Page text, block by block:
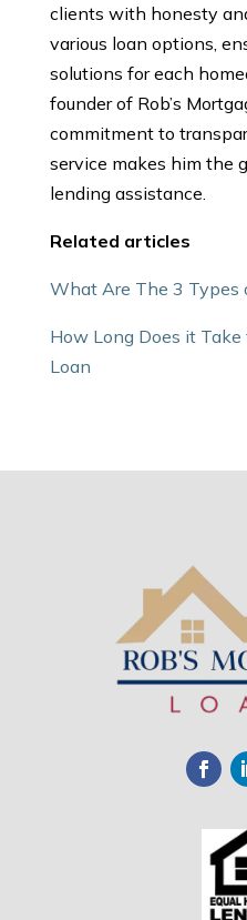
clients with honesty
various loan options,
solutions for each
founder of Rob’s
commitment to
service makes him the
lending assistance.
Related articles
What Are The 3 Types
How Long Does it
Loan